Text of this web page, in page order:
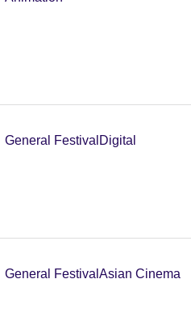
General Festival Digital
General Festival Asian Cinema